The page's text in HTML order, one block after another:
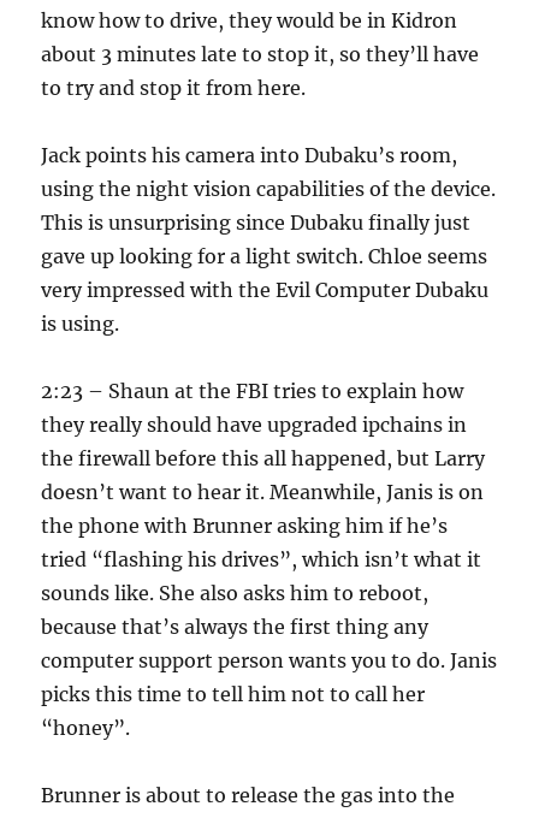
know how to drive, they would be in Kidron
about 3 minutes late to stop it, so they’ll have
to try and stop it from here.
Jack points his camera into Dubaku’s room,
using the night vision capabilities of the device.
This is unsurprising since Dubaku finally just
gave up looking for a light switch. Chloe seems
very impressed with the Evil Computer Dubaku
is using.
2:23 – Shaun at the FBI tries to explain how
they really should have upgraded ipchains in
the firewall before this all happened, but Larry
doesn’t want to hear it. Meanwhile, Janis is on
the phone with Brunner asking him if he’s
tried “flashing his drives”, which isn’t what it
sounds like. She also asks him to reboot,
because that’s always the first thing any
computer support person wants you to do. Janis
picks this time to tell him not to call her
“honey”.
Brunner is about to release the gas into the